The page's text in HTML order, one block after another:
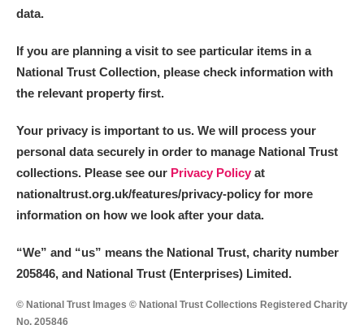
data.
If you are planning a visit to see particular items in a
National Trust Collection, please check information with
the relevant property first.
Your privacy is important to us. We will process your
personal data securely in order to manage National Trust
collections. Please see our Privacy Policy at
nationaltrust.org.uk/features/privacy-policy for more
information on how we look after your data.
“We” and “us” means the National Trust, charity number
205846, and National Trust (Enterprises) Limited.
© National Trust Images © National Trust Collections Registered Charity
No. 205846